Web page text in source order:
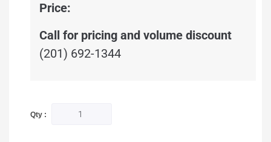
Price:
Call for pricing and volume discount
(201) 692-1344
Qty :